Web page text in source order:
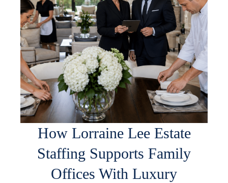
How Lorraine Lee Estate
Staffing Supports Family
Offices With Luxury